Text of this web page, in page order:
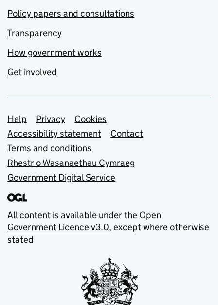
Policy papers and consultations
Transparency
How government works
Get involved
Support links
Help Privacy
Cookies
Accessibility statement
Contact
Terms and conditions
Rhestr o Wasanaethau Cymraeg
Government Digital Service
All content is available under the Open
Government Licence v3.0, except where otherwise
stated